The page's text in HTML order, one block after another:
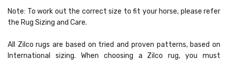
Note: To work out the correct size to fit your horse, please refer
the Rug Sizing and Care.
All Zilco rugs are based on tried and proven patterns, based on
International sizing. When choosing a Zilco rug, you must